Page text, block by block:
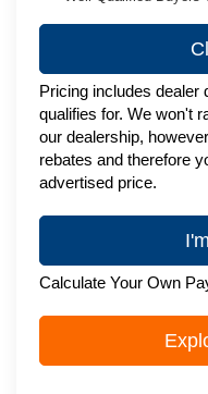
Pricing includes dealer
qualifies for. We won't
our dealership,
rebates and therefore
advertised price.
Calculate Your Own